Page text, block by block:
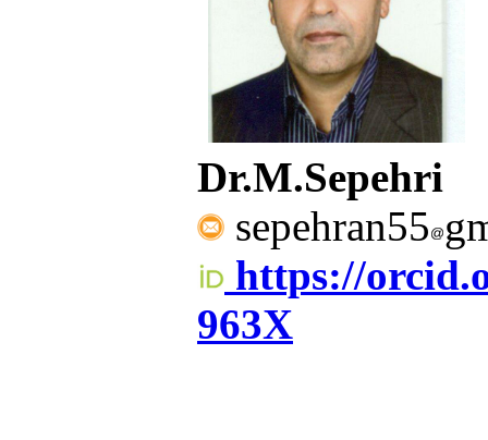
Dr.M.Sepehri
sepehran55
https://
963X